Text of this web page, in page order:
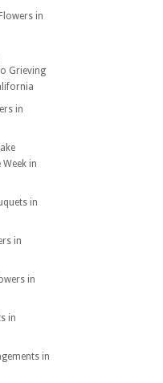
in
Grieving
in
in
in
in
in
in
in